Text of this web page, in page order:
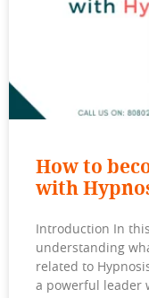
How to
with
Introduction In
understanding
related to
a powerful leader